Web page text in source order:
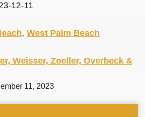
12-11
, West Palm Beach
Weisser, Zoeller, Overbeck &
11, 2023